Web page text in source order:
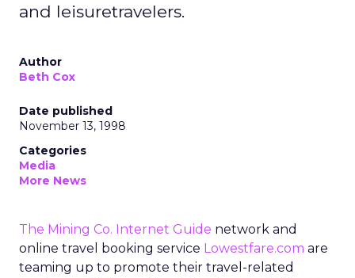
and leisuretravelers.
Author
Beth Cox
Date published
November 13, 1998
Categories
Media
More News
The Mining Co. Internet Guide network and
online travel booking service Lowestfare.com are
teaming up to promote their travel-related